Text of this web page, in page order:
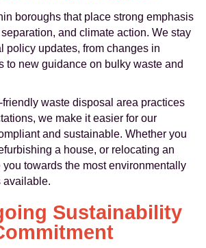
boroughs that place strong emphasis
and climate action. We stay
policy updates, from changes in
to new guidance on bulky waste and
waste disposal area practices
we make it easier for our
and sustainable. Whether you
a house, or relocating an
towards the most environmentally
available.
Sustainability